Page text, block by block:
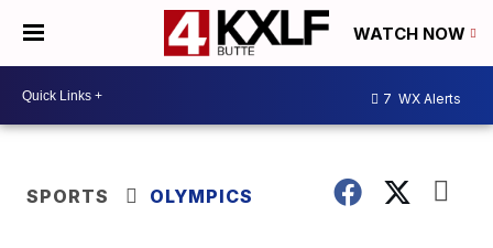
WATCH NOW
7 WX Alerts
SPORTS OLYMPICS